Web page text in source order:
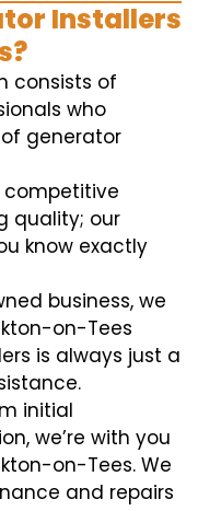
Installers
consists of
who
generator
competitive
quality; our
know exactly
business, we
on-Tees
is always just a
initial
we’re with you
on-Tees. We
and repairs